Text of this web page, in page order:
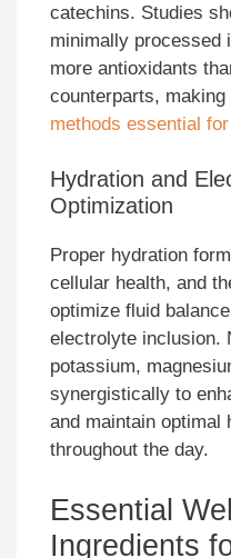
catechins. Studies
minimally processed
more antioxidants
counterparts, making
methods essential
Hydration and
Optimization
Proper hydration
cellular health, and
optimize fluid
electrolyte inclusion.
potassium,
synergistically to
and maintain optimal
throughout the day.
Essential
Ingredients